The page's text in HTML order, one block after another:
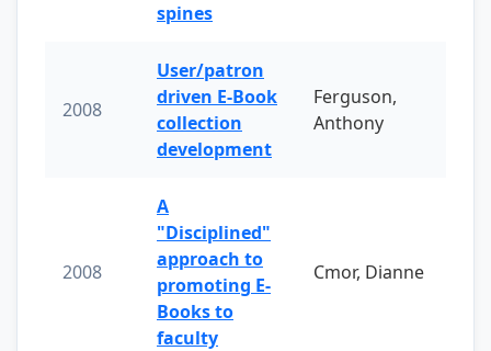
spines
2008
User/patron
driven E-Book
collection
development
Ferguson,
Anthony
2008
A
"Disciplined"
approach to
promoting E-
Books to
faculty
Cmor, Dianne